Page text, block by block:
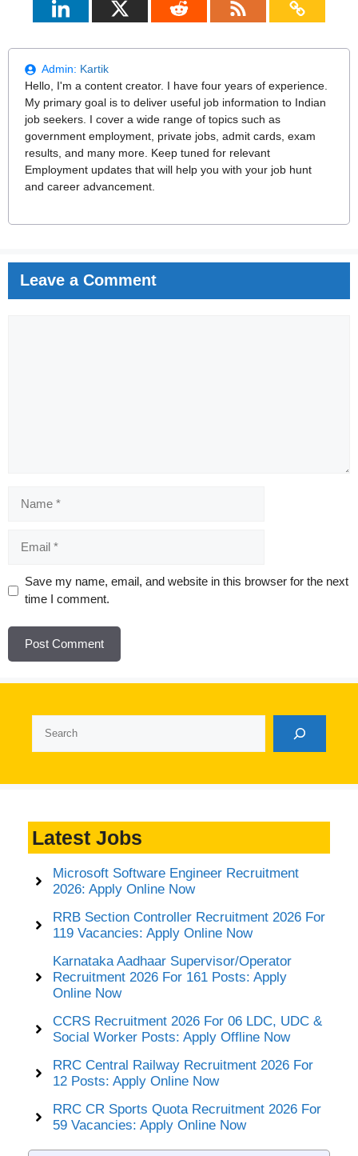
Admin: Kartik
Hello, I'm a content creator. I have four years of experience.
My primary goal is to deliver useful job information to Indian
job seekers. I cover a wide range of topics such as
government employment, private jobs, admit cards, exam
results, and many more. Keep tuned for relevant
Employment updates that will help you with your job hunt
and career advancement.
Leave a Comment
Website
Save my name, email, and website in this browser for the next
time I comment.
Latest Jobs
Microsoft Software Engineer Recruitment
2026: Apply Online Now
RRB Section Controller Recruitment 2026 For
119 Vacancies: Apply Online Now
Karnataka Aadhaar Supervisor/Operator
Recruitment 2026 For 161 Posts: Apply
Online Now
CCRS Recruitment 2026 For 06 LDC, UDC &
Social Worker Posts: Apply Offline Now
RRC Central Railway Recruitment 2026 For
12 Posts: Apply Online Now
RRC CR Sports Quota Recruitment 2026 For
59 Vacancies: Apply Online Now